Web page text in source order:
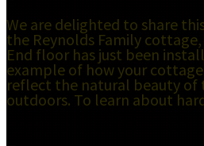
We are delighted to share
the Reynolds Family
End floor has just been
example of how your
reflect the natural beauty of
outdoors. To learn about